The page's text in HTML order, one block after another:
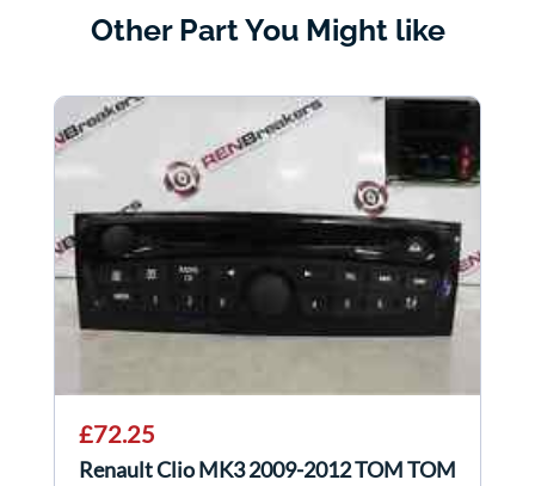
Other Part You Might like
£72.25
Renault Clio MK3 2009-2012 TOM TOM